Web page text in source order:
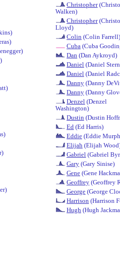
Christopher
Walken)
Christopher
Lloyd)
Colin (Colin Farrell)
Cuba (Cuba
Dan (Dan Aykroyd)
Daniel (Daniel
Daniel (Daniel
Danny (Danny
Danny (Danny
Denzel (Denzel
Washington)
Dustin (Dustin
Ed (Ed Harris)
Eddie (Eddie
Elijah (Elijah
Gabriel (Gabriel
Gary (Gary Sinise)
Gene (Gene
Geoffrey (Geoffrey
George (George
Harrison (Harrison
Hugh (Hugh